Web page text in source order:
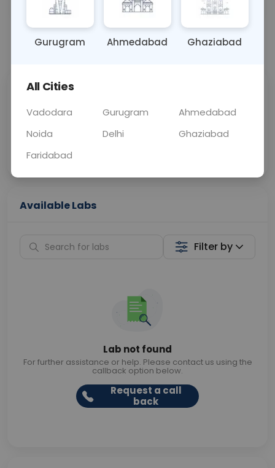
OTHER 0 - 0 hrs Fasting is not
📞Call Now 💬 Get a Callback
Price
Curelo
Home Sample
Collection
Available Labs
Filter by
Lab not found
For further assistance or help. Please contact us using the
callback option below.
Request a call
back
Gurugram Ahmedabad Ghaziabad
All Cities
Vadodara Gurugram
Ahmedabad
Noida
Delhi
Ghaziabad
Faridabad